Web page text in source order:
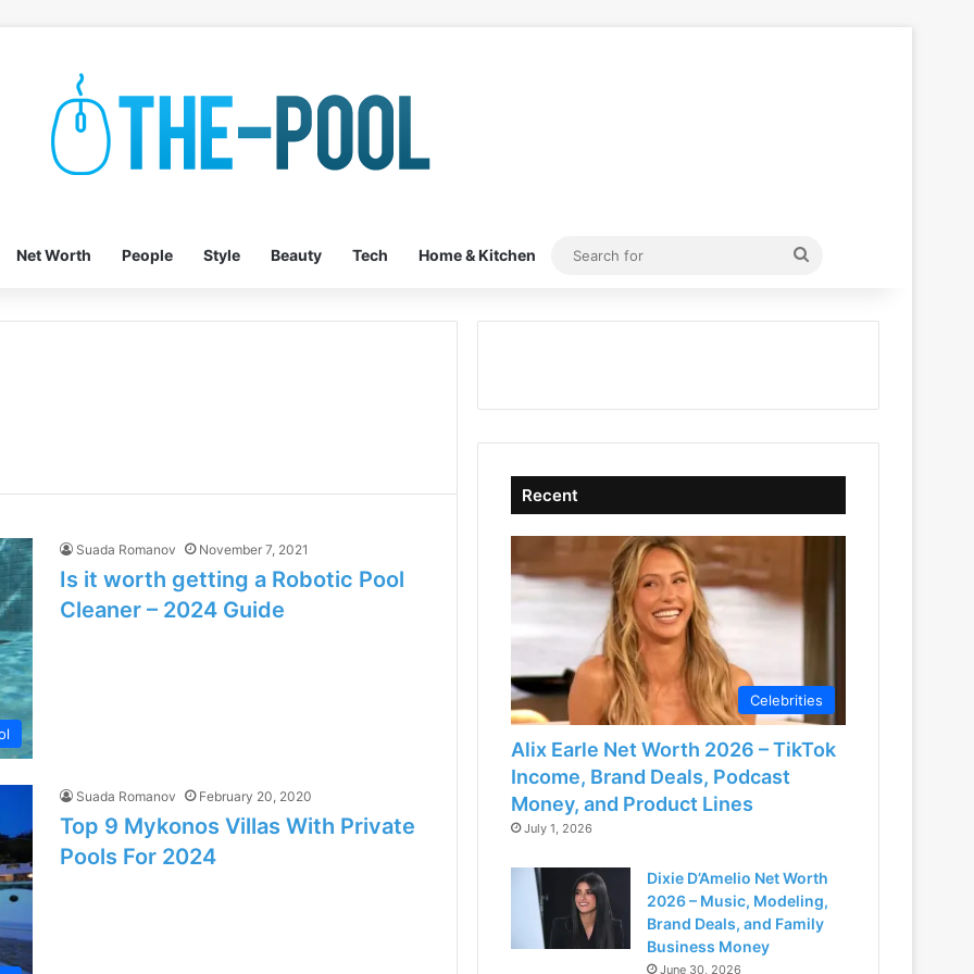
Net Worth People Style Beauty Tech Home & Kitchen
Search
Suada Romanov November 7, 2021
Is it worth getting a Robotic Pool
Cleaner – 2024 Guide
Suada Romanov February 20, 2020
Top 9 Mykonos Villas With Private
Pools For 2024
Recent
Celebrities
Alix Earle Net Worth 2026 – TikTok
Income, Brand Deals, Podcast
Money, and Product Lines
July 1, 2026
Dixie D’Amelio Net Worth
2026 – Music, Modeling,
Brand Deals, and Family
Business Money
June 30, 2026